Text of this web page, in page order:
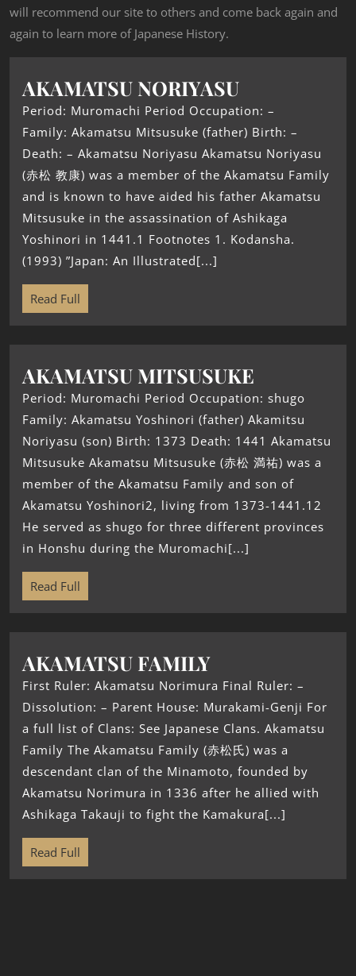
will recommend our site to others and come back again and
again to learn more of Japanese History.
AKAMATSU NORIYASU
Period: Muromachi Period Occupation: –
Family: Akamatsu Mitsusuke (father) Birth: –
Death: – Akamatsu Noriyasu Akamatsu Noriyasu
(赤松 教康) was a member of the Akamatsu Family
and is known to have aided his father Akamatsu
Mitsusuke in the assassination of Ashikaga
Yoshinori in 1441.1 Footnotes 1. Kodansha.
(1993) ”Japan: An Illustrated[...]
Read Full
AKAMATSU MITSUSUKE
Period: Muromachi Period Occupation: shugo
Family: Akamatsu Yoshinori (father) Akamitsu
Noriyasu (son) Birth: 1373 Death: 1441 Akamatsu
Mitsusuke Akamatsu Mitsusuke (赤松 満祐) was a
member of the Akamatsu Family and son of
Akamatsu Yoshinori2, living from 1373-1441.12
He served as shugo for three different provinces
in Honshu during the Muromachi[...]
Read Full
AKAMATSU FAMILY
First Ruler: Akamatsu Norimura Final Ruler: –
Dissolution: – Parent House: Murakami-Genji For
a full list of Clans: See Japanese Clans. Akamatsu
Family The Akamatsu Family (赤松氏) was a
descendant clan of the Minamoto, founded by
Akamatsu Norimura in 1336 after he allied with
Ashikaga Takauji to fight the Kamakura[...]
Read Full